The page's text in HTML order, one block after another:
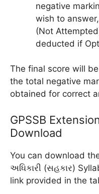
negative
wish to
(Not
deducted if
The final score will
the total negative
obtained for correct
GPSSB
Download
You can download
અધિકારી (સહકાર)
link provided in the